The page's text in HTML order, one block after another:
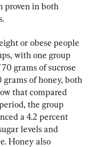
proven in both
or obese people
with one group
grams of sucrose
of honey, both
that compared
the group
a 4.2 percent
levels and
Honey also